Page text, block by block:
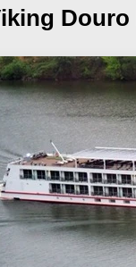
Douro